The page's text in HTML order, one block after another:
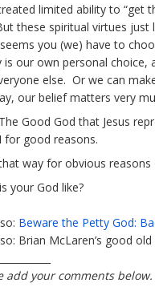
limited ability to “get
these spiritual virtues just
you (we) have to
is our own personal choice,
else. Or we can
our belief matters very
Good God that Jesus
for good reasons.
way for obvious
your God like?
Beware the Petty God:
Brian McLaren’s good
add your comments below.